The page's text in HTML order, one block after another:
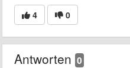
4 0
Antworten 0